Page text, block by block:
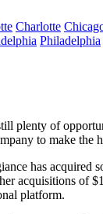
Charlotte
Philadelphia
plenty of
to make the
has acquired
acquisitions of
platform.